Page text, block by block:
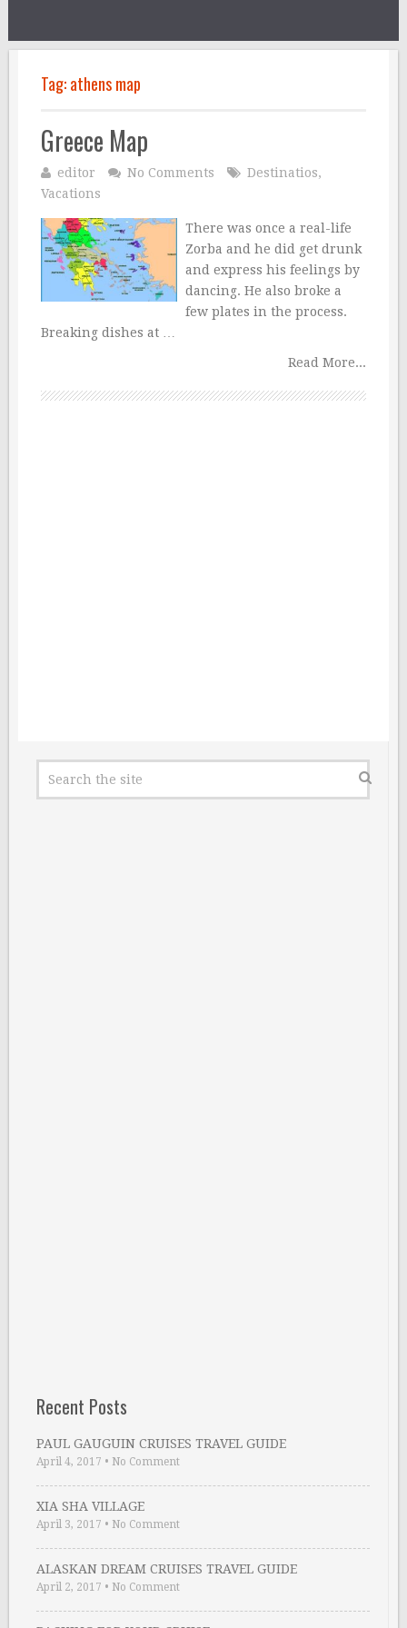
Tag:athens map
Greece Map
editor No Comments Destinatios,
Vacations
There was once a real-life
Zorba and he did get drunk
and express his feelings by
dancing. He also broke a
few plates in the process.
Breaking dishes at …
Read More...
Recent Posts
PAUL GAUGUIN CRUISES TRAVEL GUIDE
April 4, 2017 • No Comment
XIA SHA VILLAGE
April 3, 2017 • No Comment
ALASKAN DREAM CRUISES TRAVEL GUIDE
April 2, 2017 • No Comment